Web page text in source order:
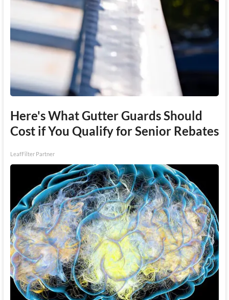
Here's What Gutter Guards Should
Cost if You Qualify for Senior Rebates
LeafFilter Partner